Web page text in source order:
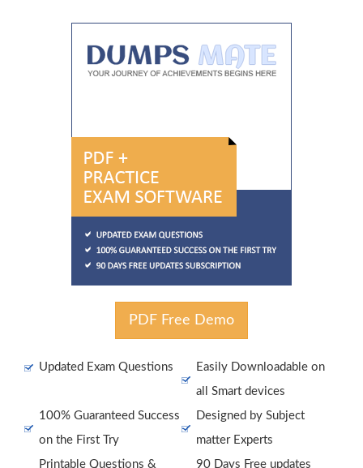
PDF Free Demo
Updated Exam Questions
Easily Downloadable on
all Smart devices
100% Guaranteed Success
on the First Try
Designed by Subject
matter Experts
Printable Questions &
90 Days Free updates